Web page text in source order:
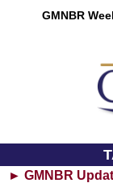
GMNBR
► GMNBR